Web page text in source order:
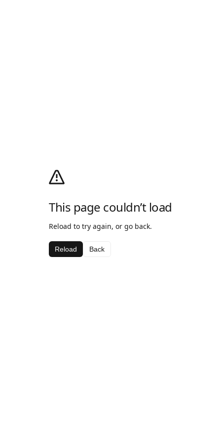
This page couldn’t load
Reload to try again, or go back.
Reload Back